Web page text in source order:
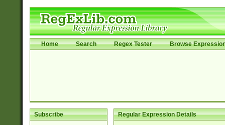
Home Search Regex Tester Browse
Subscribe Regular Expression Details